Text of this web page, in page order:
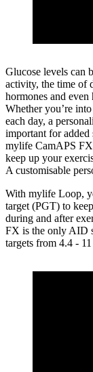
Glucose levels can
activity, the time of
hormones and
Whether you’re
each day, a
important for
mylife CamAPS
keep up your
A customisable
With mylife Loop,
target (PGT) to
during and after
FX is the only AID
targets from 4.4 -